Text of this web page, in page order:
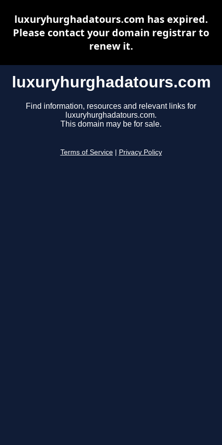
luxuryhurghadatours.com
Find information, resources and relevant links for
luxuryhurghadatours.com.
This domain may be for sale.
Terms of Service Privacy Policy
luxuryhurghadatours.com has expired.
Please contact your domain registrar to
renew it.